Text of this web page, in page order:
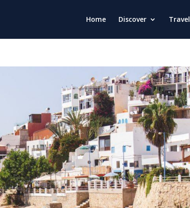
Home Discover Travel